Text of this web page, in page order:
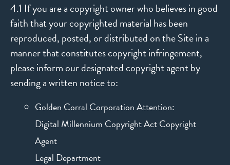
4.1 If you are a copyright owner who believes in good
faith that your copyrighted material has been
reproduced, posted, or distributed on the Site in a
manner that constitutes copyright infringement,
please inform our designated copyright agent by
sending a written notice to:
Golden Corral Corporation Attention:
Digital Millennium Copyright Act Copyright
Agent
Legal Department